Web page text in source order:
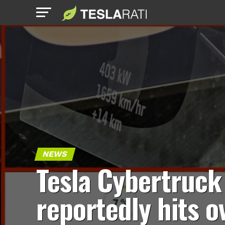
NEWS
Tesla Cybertruck
reportedly hits